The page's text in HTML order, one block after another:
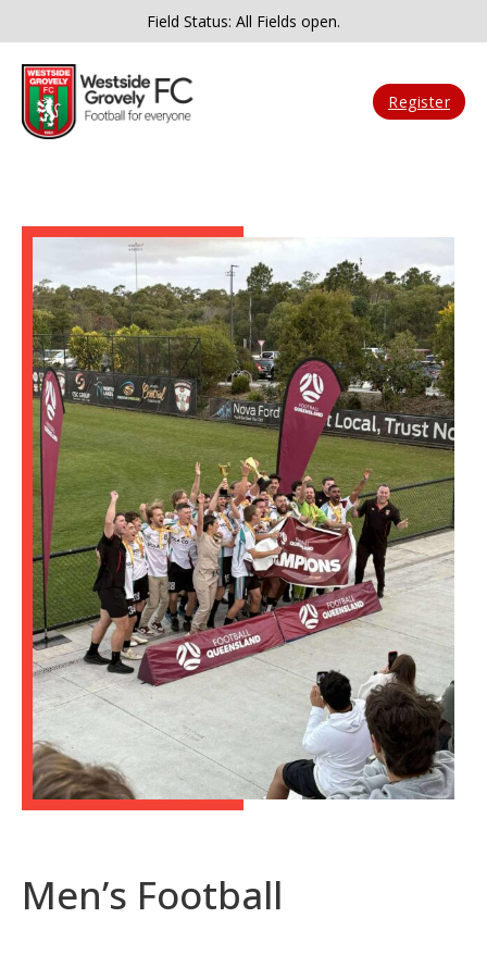
Field Status: All Fields open.
Register
Men’s Football